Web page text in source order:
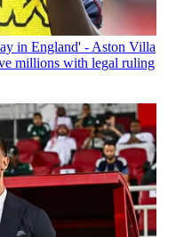
in England' - Aston Villa
millions with legal ruling